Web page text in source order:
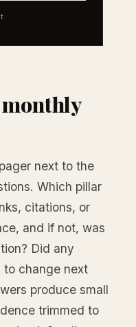
next to the
Which pillar
citations, or
and if not, was
Did any
to change next
produce small
trimmed to